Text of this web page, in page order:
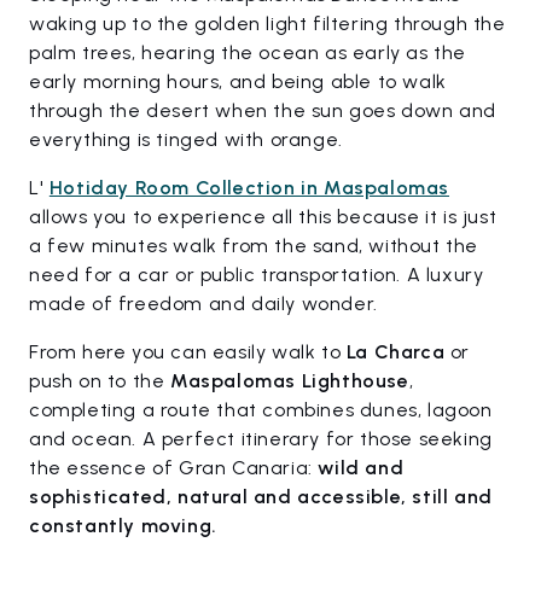
waking up to the golden light filtering through the
palm trees, hearing the ocean as early as the
early morning hours, and being able to walk
through the desert when the sun goes down and
everything is tinged with orange.
L' Hotiday Room Collection in Maspalomas
allows you to experience all this because it is just
a few minutes walk from the sand, without the
need for a car or public transportation. A luxury
made of freedom and daily wonder.
From here you can easily walk to La Charca or
push on to the Maspalomas Lighthouse,
completing a route that combines dunes, lagoon
and ocean. A perfect itinerary for those seeking
the essence of Gran Canaria:wild and
sophisticated, natural and accessible, still and
constantly moving.